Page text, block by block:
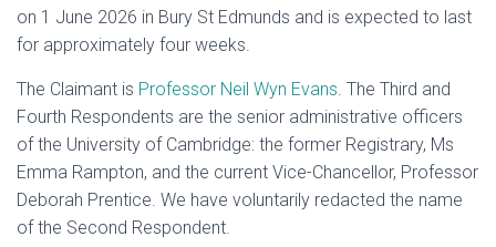
on 1 June 2026 in Bury St Edmunds and is expected to last
for approximately four weeks.
The Claimant is Professor Neil Wyn Evans. The Third and
Fourth Respondents are the senior administrative officers
of the University of Cambridge: the former Registrary, Ms
Emma Rampton, and the current Vice-Chancellor, Professor
Deborah Prentice. We have voluntarily redacted the name
of the Second Respondent.